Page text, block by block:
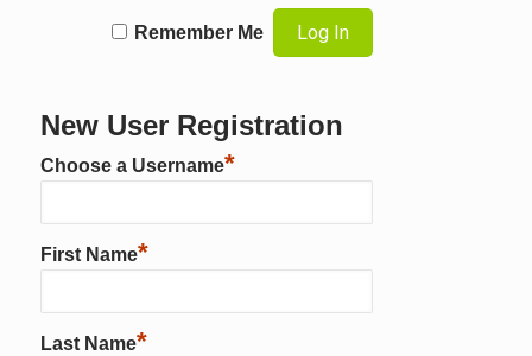
Remember Me
New User Registration
Choose a Username*
First Name*
Last Name*